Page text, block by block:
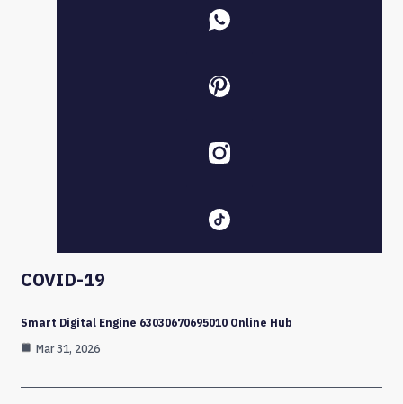
COVID-19
Smart Digital Engine 63030670695010 Online Hub
Mar 31, 2026